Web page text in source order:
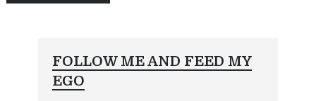
FOLLOW ME AND FEED MY
EGO